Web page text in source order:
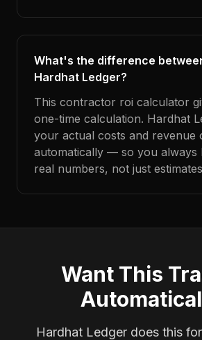
What's the difference
Hardhat Ledger?
This contractor roi calculator
one-time calculation. Hardhat
your actual costs and revenue
automatically — so you always
real numbers, not just
Want This
Hardhat Ledger does this